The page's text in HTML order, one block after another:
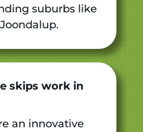
suburbs like
skips work in
an innovative